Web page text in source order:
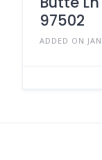
97502
ADDED ON